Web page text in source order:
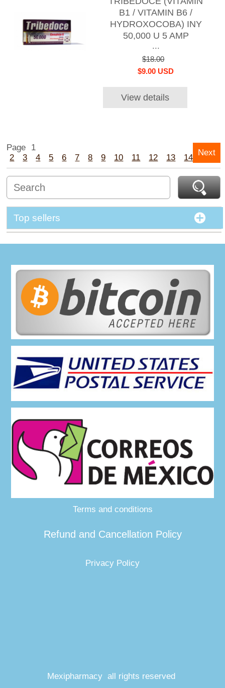
B1 / VITAMIN B6 /
HYDROXOCOBA) INY
50,000 U 5 AMP
...
$18.00
$9.00 USD
View details
Page
1
2
3 4 5 6 7 8 9 10 11 12 13 14 15
Next
Top sellers
Terms and conditions
Refund and Cancellation Policy
Privacy Policy
Mexipharmacy all rights reserved